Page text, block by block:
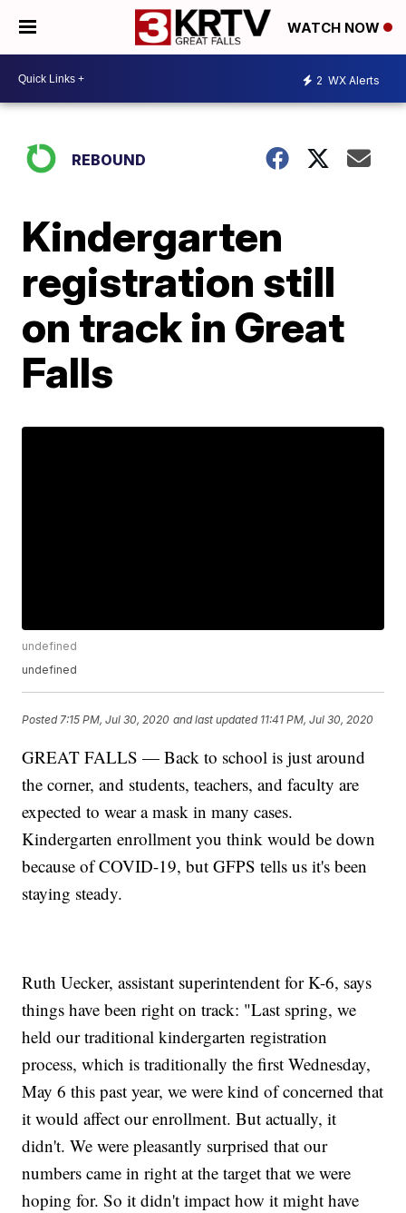
WATCH NOW
2 WX Alerts
REBOUND
Kindergarten
registration still
on track in Great
Falls
undefined
undefined
Posted 7:15 PM, Jul 30, 2020 and last updated 11:41 PM, Jul 30, 2020
GREAT FALLS — Back to school is just around
the corner, and students, teachers, and faculty are
expected to wear a mask in many cases.
Kindergarten enrollment you think would be down
because of COVID-19, but GFPS tells us it's been
staying steady.
Ruth Uecker, assistant superintendent for K-6, says
things have been right on track: "Last spring, we
held our traditional kindergarten registration
process, which is traditionally the first Wednesday,
May 6 this past year, we were kind of concerned that
it would affect our enrollment. But actually, it
didn't. We were pleasantly surprised that our
numbers came in right at the target that we were
hoping for. So it didn't impact how it might have